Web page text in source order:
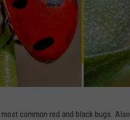
common red and black bugs.